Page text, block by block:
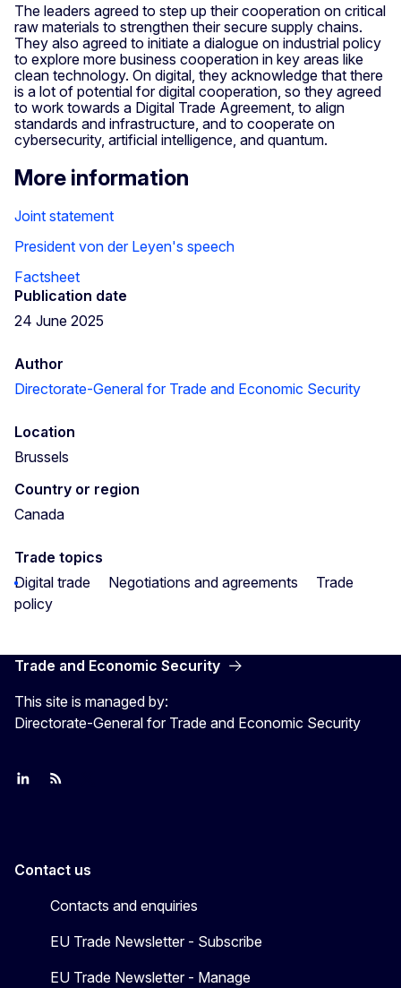
The leaders agreed to step up their cooperation on critical
raw materials to strengthen their secure supply chains.
They also agreed to initiate a dialogue on industrial policy
to explore more business cooperation in key areas like
clean technology. On digital, they acknowledge that there
is a lot of potential for digital cooperation, so they agreed
to work towards a Digital Trade Agreement, to align
standards and infrastructure, and to cooperate on
cybersecurity, artificial intelligence, and quantum.
More information
Joint statement
President von der Leyen's speech
Factsheet
Publication date
24 June 2025
Author
Directorate-General for Trade and Economic Security
Location
Brussels
Country or region
Canada
Trade topics
Digital trade
Negotiations and agreements
Trade
policy
Trade and Economic Security
This site is managed by:
Directorate-General for Trade and Economic Security
Join us on LinkedIn
Trade-Off podcast
Contact us
Contacts and enquiries
EU Trade Newsletter - Subscribe
EU Trade Newsletter - Manage